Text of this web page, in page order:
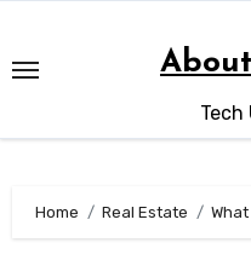
content
Tech
Home Real Estate